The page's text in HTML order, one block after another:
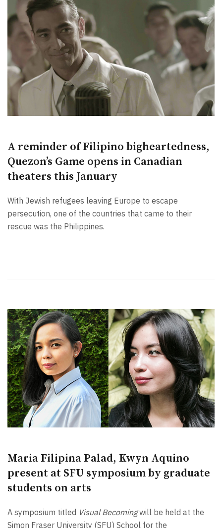
A reminder of Filipino bigheartedness,
Quezon’s Game opens in Canadian
theaters this January
With Jewish refugees leaving Europe to escape
persecution, one of the countries that came to their
rescue was the Philippines.
Maria Filipina Palad, Kwyn Aquino
present at SFU symposium by graduate
students on arts
A symposium titled Visual Becomingwill be held at the
Simon Fraser University (SFU) School for the